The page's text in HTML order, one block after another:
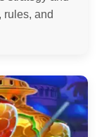
and